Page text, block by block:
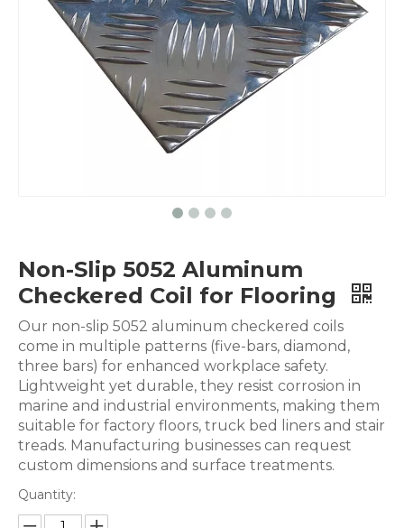
Non-Slip 5052 Aluminum
Checkered Coil for Flooring
Our non-slip 5052 aluminum checkered coils
come in multiple patterns (five-bars, diamond,
three bars) for enhanced workplace safety.
Lightweight yet durable, they resist corrosion in
marine and industrial environments, making them
suitable for factory floors, truck bed liners and stair
treads. Manufacturing businesses can request
custom dimensions and surface treatments.
Quantity: